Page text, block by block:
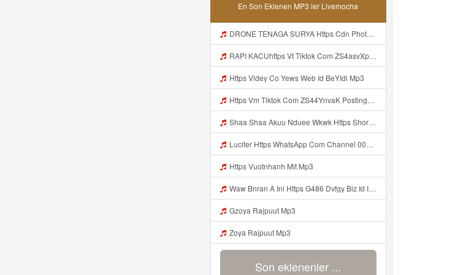
En Son Eklenen MP3 ler Livemocha
DRONE TENAGA SURYA Https Cdn Phototourl Com Free 2026 07 01 473d334d 92dc 416a A7e4 C0f29dfe2354 Jpg Mp3
RAPI KACUhttps Vt Tiktok Com ZS4asvXp5 Mp3
Https Videy Co Yews Web Id BeYIdi Mp3
Https Vm Tiktok Com ZS44YnvaK Postingan Ini Dibagikan Via TikTok Lite Unduh TikTok Lite Untuk Menikmati Postingan Lainnya Https Www Tiktok Com Tiktoklite Mp3
Shaa Shaa Akuu Nduee Wkwk Https Shorturl Asia U1zZY ᅠ ᅠ ᅠ ᅠ ᅠ ᅠ ᅠ ᅠ ᅠ ᅠ ᅠ ᅠ ᅠ ᅠ ᅠ ᅠ ᅠ OK ᅠ ᅠ ᅠ ᅠ ᅠ ᅠ ᅠ ᅠ ᅠ ᅠ ᅠ ᅠ ᅠ ᅠ ᅠ ᅠ ᅠ ᅠ ᅠ ᅠ ᅠ ᅠ ᅠ ᅠ ᅠ ᅠ ᅠ ᅠ ᅠ ᅠ ᅠ ᅠ ᅠ ᅠ ᅠ ᅠ ᅠ ᅠ ᅠ ᅠ ᅠ Mp3
Lucifer Https WhatsApp Com Channel 0029vb7wfd7gehEkm7wrw3i Mp3
Https Vuotnhanh Mit Mp3
Waw Bnran A Ini Https G486 Dvfgy Biz Id Ini Kah ᅠ ᅠ ᅠ ᅠ ᅠ ᅠ ᅠ ᅠ ᅠ ᅠ ᅠ ᅠ ᅠ ᅠ ᅠ ᅠ ᅠ ᅠ ᅠ ᅠ ᅠ ᅠ ᅠ ᅠ ᅠ ᅠ ᅠ ᅠ ᅠ ᅠ ᅠ ᅠ ᅠ ᅠ ᅠ ᅠ ᅠ ᅠ ᅠ ᅠ ᅠ ᅠ ᅠ ᅠ ᅠ ᅠ ᅠ ᅠ ᅠ ᅠ ᅠ ᅠ ᅠ ᅠ ᅠ ᅠ ᅠ ᅠ ᅠ ᅠ ᅠ ᅠ ᅠ ᅠ ᅠ ᅠ Mp3
Gzoya Rajpuut Mp3
Zoya Rajpuut Mp3
Son eklenenler ...